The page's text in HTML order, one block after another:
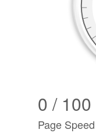
0 / 100
Page Speed